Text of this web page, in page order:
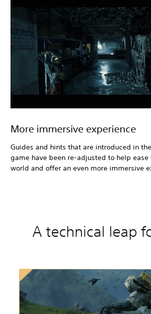
More immersive experience
Guides and hints that are introduced in
game have been re-adjusted to help
world and offer an even more immersive
A technical leap